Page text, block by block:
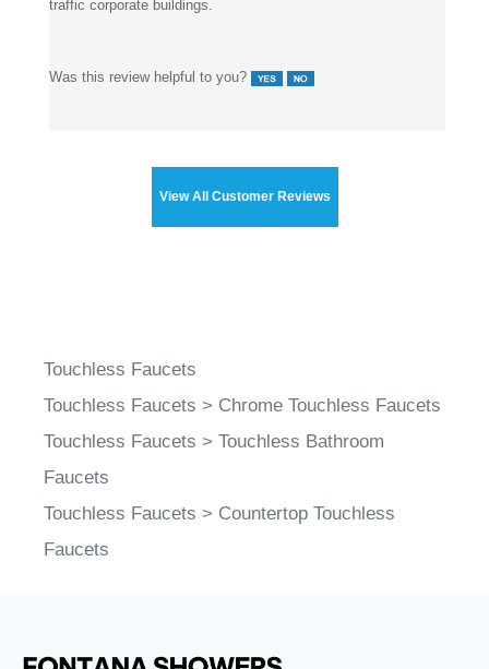
traffic corporate buildings.
Was this review helpful to you?
View All Customer Reviews
Touchless Faucets
Touchless Faucets > Chrome Touchless Faucets
Touchless Faucets > Touchless Bathroom
Faucets
Touchless Faucets > Countertop Touchless
Faucets